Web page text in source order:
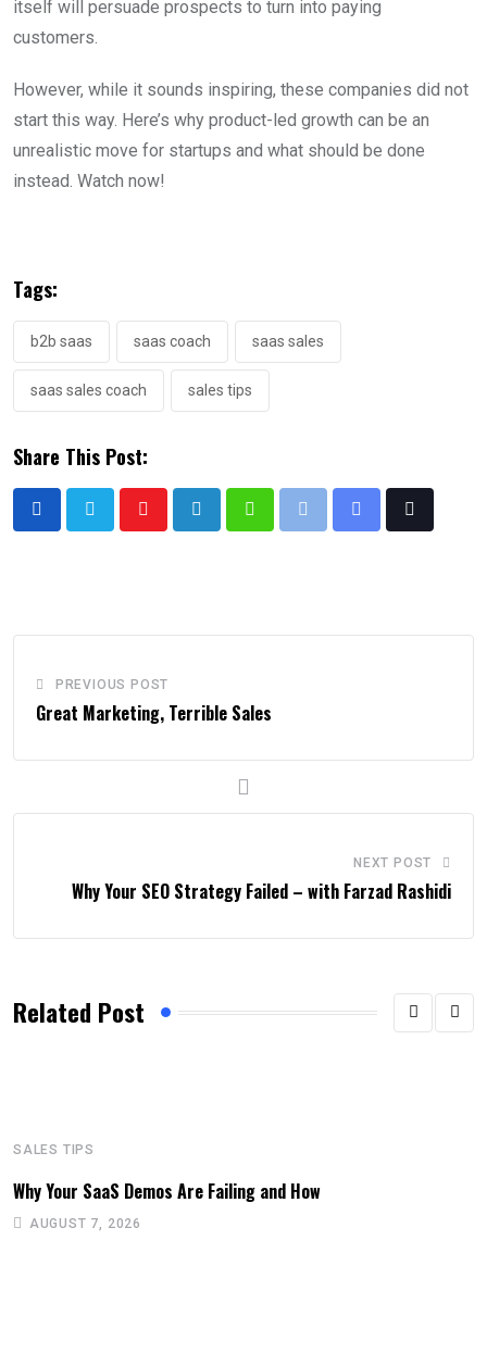
itself will persuade prospects to turn into paying
customers.
However, while it sounds inspiring, these companies did not
start this way. Here’s why product-led growth can be an
unrealistic move for startups and what should be done
instead. Watch now!
Tags:
b2b saas saas coach saas sales
saas sales coach sales tips
Share This Post:
PREVIOUS POST
Great Marketing, Terrible Sales
NEXT POST
Why Your SEO Strategy Failed – with Farzad Rashidi
Related Post
SALES TIPS
Why Your SaaS Demos Are Failing and How
AUGUST 7, 2026